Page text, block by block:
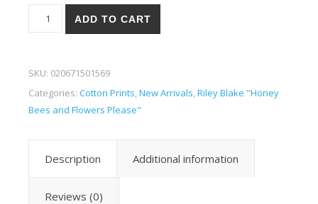
Riley Blake Honey Bees and Flowers Please 36-Y quantity
ADD TO CART
SKU: 020671501569
Categories: Cotton Prints,New Arrivals,Riley Blake "Honey
Bees and Flowers Please"
Description Additional information
Reviews (0)